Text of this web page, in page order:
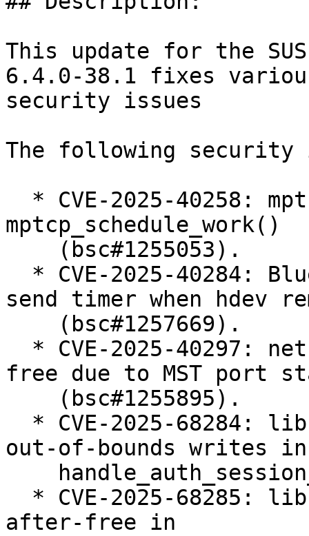
This update for the
6.4.0-38.1 fixes
security issues
The following security
mptcp_schedule_work()
send timer when hdev
free due to MST port
out-of-bounds writes in
after-free in